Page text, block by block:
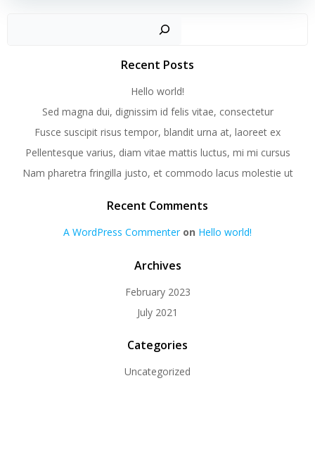
Recent Posts
Hello world!
Sed magna dui, dignissim id felis vitae, consectetur
Fusce suscipit risus tempor, blandit urna at, laoreet ex
Pellentesque varius, diam vitae mattis luctus, mi mi cursus
Nam pharetra fringilla justo, et commodo lacus molestie ut
Recent Comments
A WordPress Commenteron Hello world!
Archives
February 2023
July 2021
Categories
Uncategorized